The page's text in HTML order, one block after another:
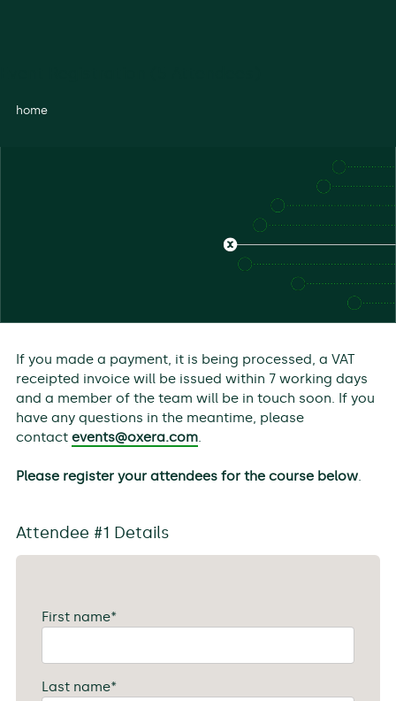
home
If you made a payment, it is being processed, a VAT
receipted invoice will be issued within 7 working days
and a member of the team will be in touch soon. If you
have any questions in the meantime, please
contact events@oxera.com.
Please register your attendees for the course below.
Attendee #1 Details
First name*
Last name*